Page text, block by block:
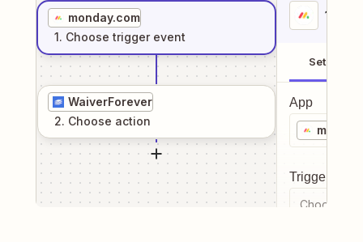
monday.com
1. Choose trigger event
WaiverForever
2. Choose action
1
Setup
App
Trigger
Choose a